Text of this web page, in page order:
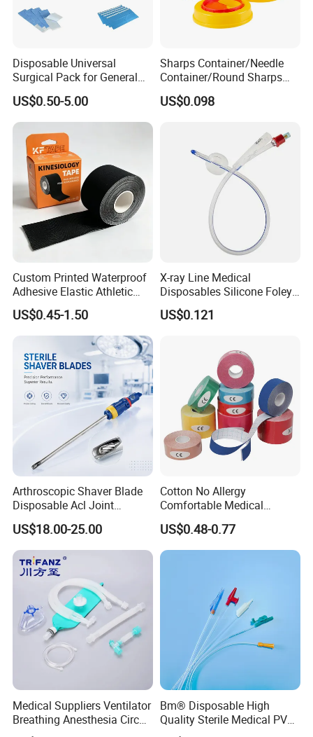
Disposable Universal
Surgical Pack for General
Operating Room Procedures
US$0.50-5.00
Sharps Container/Needle
Container/Round Sharps
Container
US$0.098
Custom Printed Waterproof
Adhesive Elastic Athletic
Kinesiology Sport Tape for
Therapy Muscle
US$0.45-1.50
X-ray Line Medical
Disposables Silicone Foley
Catheter Medical Supply for
Surgical Use
US$0.121
Arthroscopic Shaver Blade
Disposable Acl Joint
Reconstruction Compatible
with Smith & Nephew
Stryker Linvatec Systems
US$18.00-25.00
Cotton No Allergy
Comfortable Medical
Athletic Wrist Breathable
Adhesive Elastic Physical
Therapy Muscle Ktape
Kinesiology Tape Sport
US$0.48-0.77
Medical Suppliers Ventilator
Breathing Anesthesia Circuit
CE Mdr, FDA ISO
Bm® Disposable High
Quality Sterile Medical PVC
Suction Catheter ISO CE